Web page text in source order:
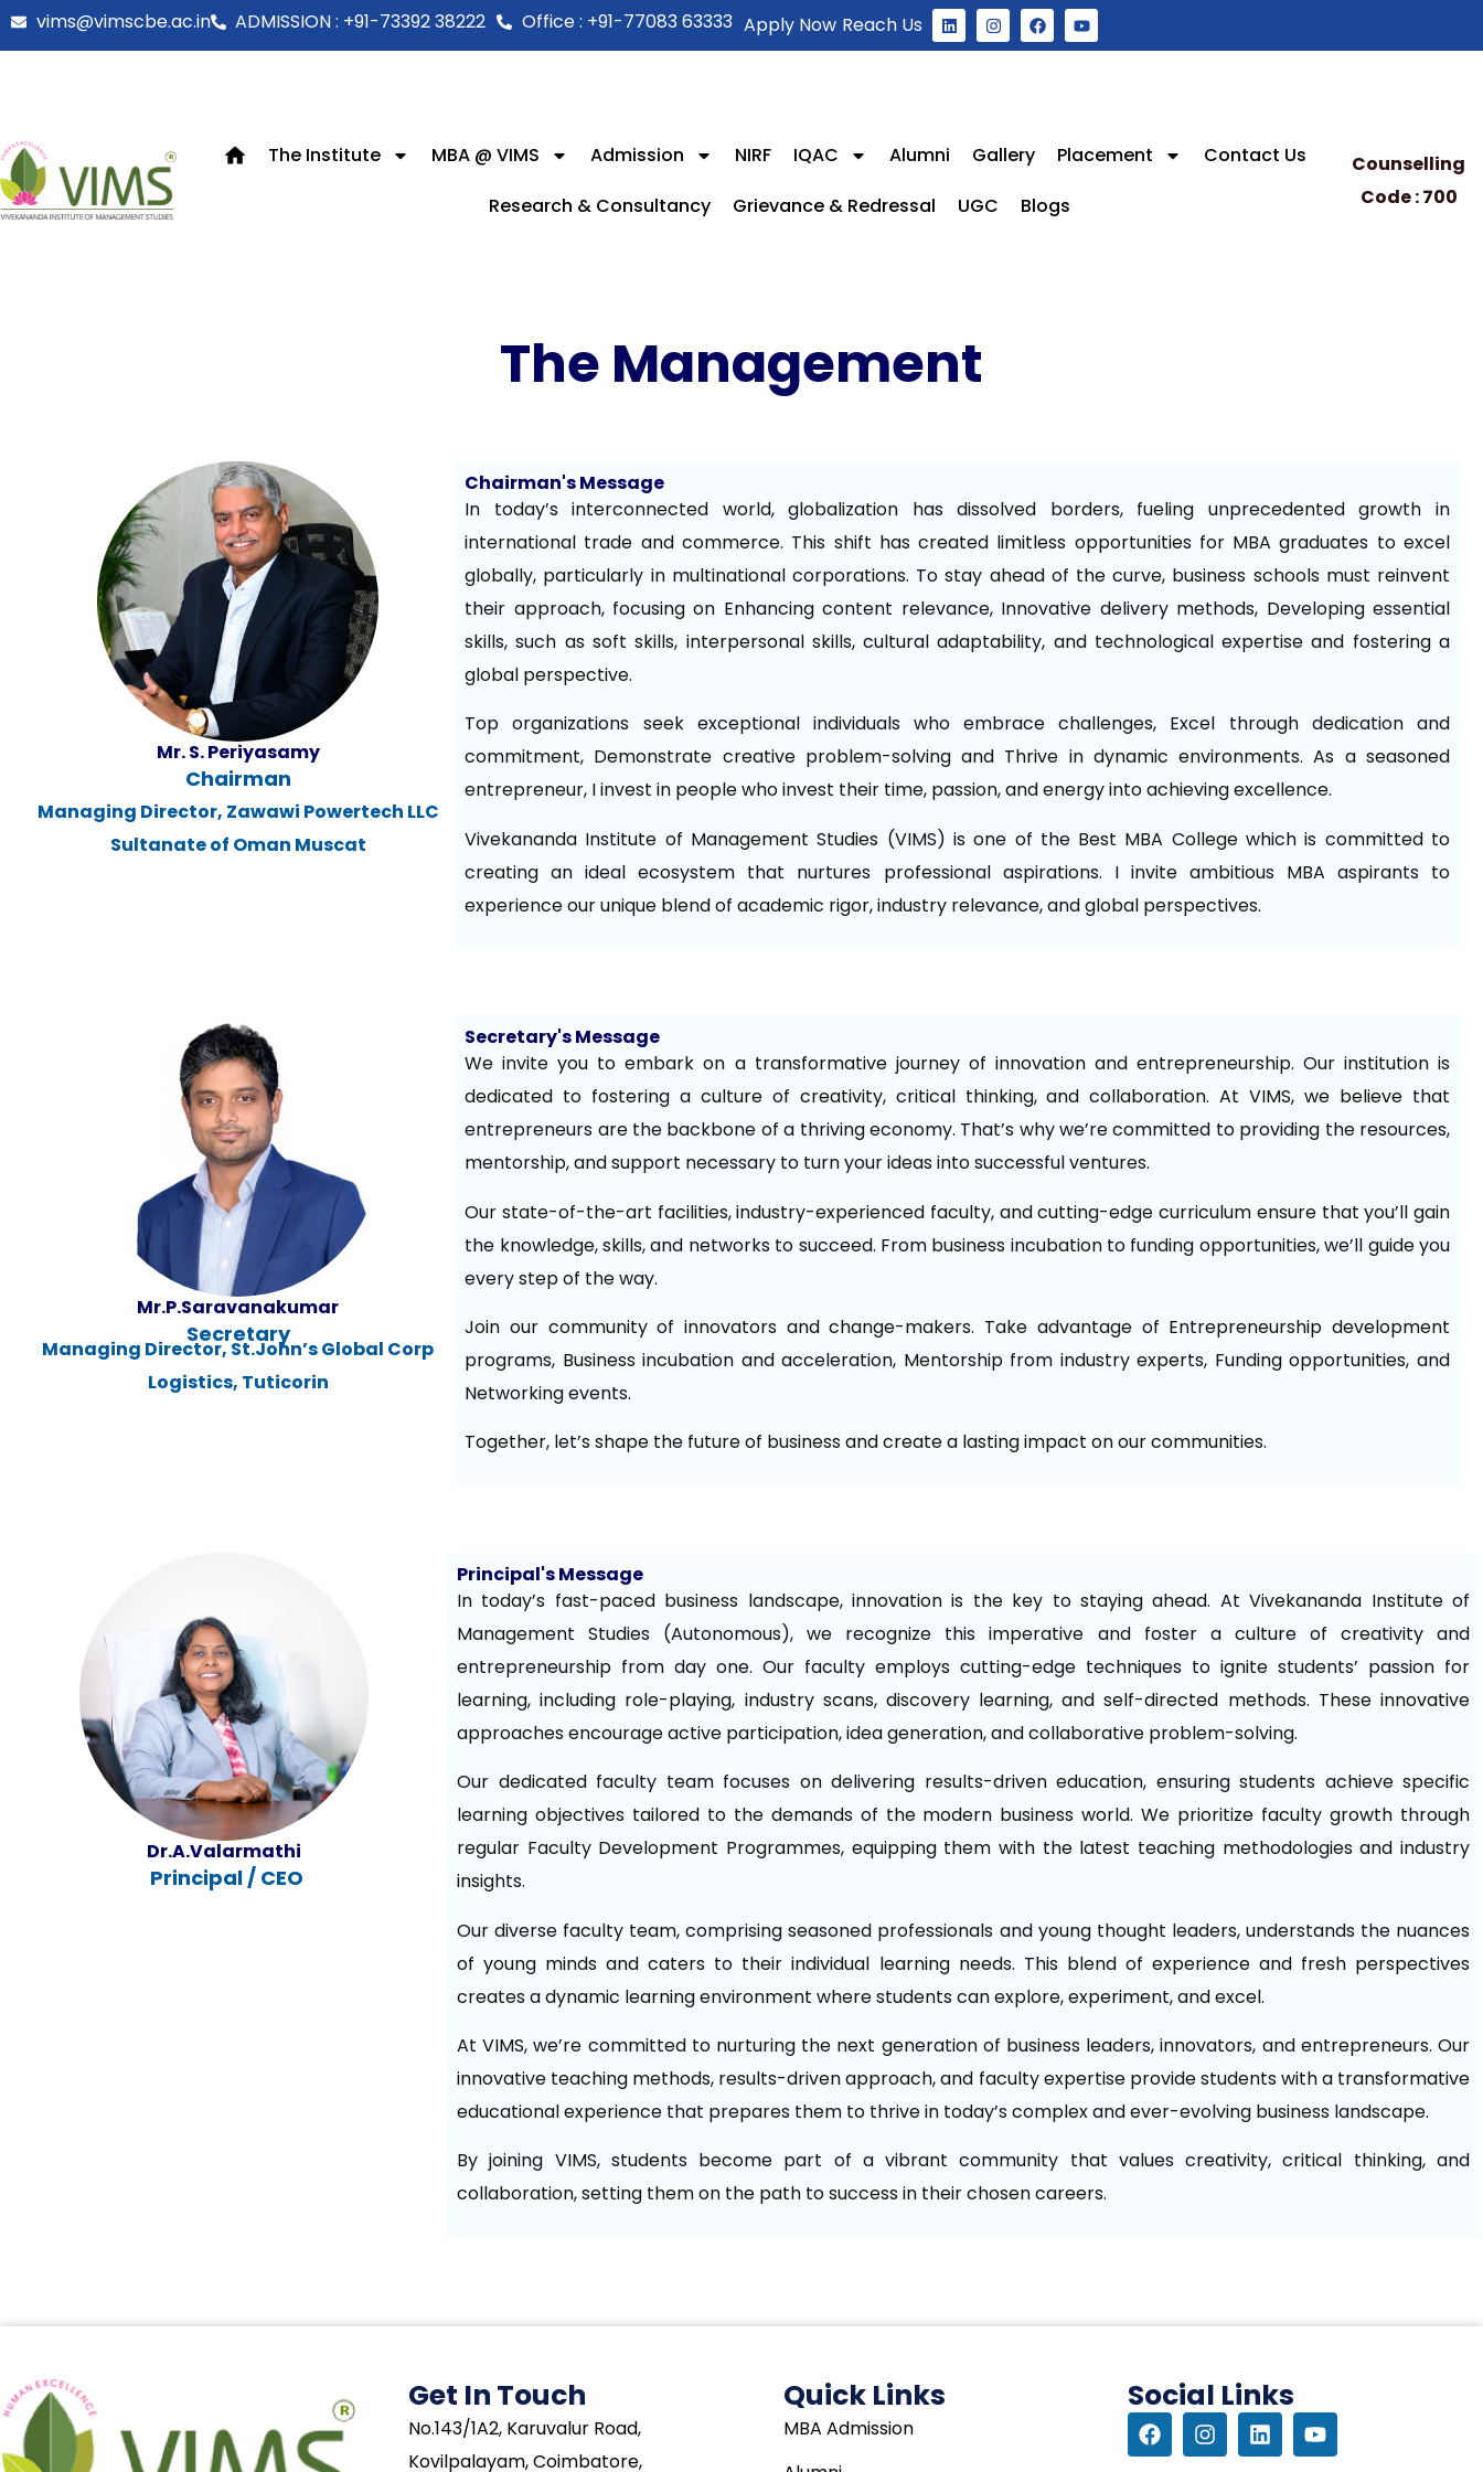
vims@vimscbe.ac.in ADMISSION : +91-73392 38222 Office : +91-77083 63333 Apply Now Reach Us
The Institute MBA @ VIMS Admission NIRF IQAC Alumni Gallery Placement
Contact Us
Research & Consultancy
Grievance & Redressal UGC Blogs
Counselling
Code : 700
The Management
Mr. S. Periyasamy
Chairman
Managing Director, Zawawi Powertech LLC
Sultanate of Oman Muscat
Chairman's Message
In today’s interconnected world, globalization has dissolved borders, fueling unprecedented growth in
international trade and commerce. This shift has created limitless opportunities for MBA graduates to excel
globally, particularly in multinational corporations. To stay ahead of the curve, business schools must reinvent
their approach, focusing on Enhancing content relevance, Innovative delivery methods, Developing essential
skills, such as soft skills, interpersonal skills, cultural adaptability, and technological expertise and fostering a
global perspective.
Top organizations seek exceptional individuals who embrace challenges, Excel through dedication and
commitment, Demonstrate creative problem-solving and Thrive in dynamic environments. As a seasoned
entrepreneur, I invest in people who invest their time, passion, and energy into achieving excellence.
Vivekananda Institute of Management Studies (VIMS) is one of the Best MBA College which is committed to
creating an ideal ecosystem that nurtures professional aspirations. I invite ambitious MBA aspirants to
experience our unique blend of academic rigor, industry relevance, and global perspectives.
Mr.P.Saravanakumar
Secretary
Managing Director, St.John’s Global Corp
Logistics, Tuticorin
Secretary's Message
We invite you to embark on a transformative journey of innovation and entrepreneurship. Our institution is
dedicated to fostering a culture of creativity, critical thinking, and collaboration. At VIMS, we believe that
entrepreneurs are the backbone of a thriving economy. That’s why we’re committed to providing the resources,
mentorship, and support necessary to turn your ideas into successful ventures.
Our state-of-the-art facilities, industry-experienced faculty, and cutting-edge curriculum ensure that you’ll gain
the knowledge, skills, and networks to succeed. From business incubation to funding opportunities, we’ll guide you
every step of the way.
Join our community of innovators and change-makers. Take advantage of Entrepreneurship development
programs, Business incubation and acceleration, Mentorship from industry experts, Funding opportunities, and
Networking events.
Together, let’s shape the future of business and create a lasting impact on our communities.
Dr.A.Valarmathi
Principal/ CEO
Principal's Message
In today’s fast-paced business landscape, innovation is the key to staying ahead. At Vivekananda Institute of
Management Studies (Autonomous), we recognize this imperative and foster a culture of creativity and
entrepreneurship from day one. Our faculty employs cutting-edge techniques to ignite students’ passion for
learning, including role-playing, industry scans, discovery learning, and self-directed methods. These innovative
approaches encourage active participation, idea generation, and collaborative problem-solving.
Our dedicated faculty team focuses on delivering results-driven education, ensuring students achieve specific
learning objectives tailored to the demands of the modern business world. We prioritize faculty growth through
regular Faculty Development Programmes, equipping them with the latest teaching methodologies and industry
insights.
Our diverse faculty team, comprising seasoned professionals and young thought leaders, understands the nuances
of young minds and caters to their individual learning needs. This blend of experience and fresh perspectives
creates a dynamic learning environment where students can explore, experiment, and excel.
At VIMS, we’re committed to nurturing the next generation of business leaders, innovators, and entrepreneurs. Our
innovative teaching methods, results-driven approach, and faculty expertise provide students with a transformative
educational experience that prepares them to thrive in today’s complex and ever-evolving business landscape.
By joining VIMS, students become part of a vibrant community that values creativity, critical thinking, and
collaboration, setting them on the path to success in their chosen careers.
Get In Touch
No.143/1A2, Karuvalur Road,
Kovilpalayam, Coimbatore,
Quick Links
MBA Admission
Social Links